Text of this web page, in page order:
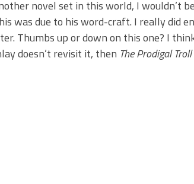
novel set in this world, I wouldn’t
was due to his word-craft. I really did
Thumbs up or down on this one? I
doesn’t revisit it, then The Prodigal Troll